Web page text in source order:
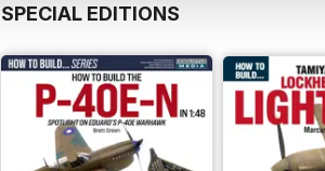
SPECIAL EDITIONS